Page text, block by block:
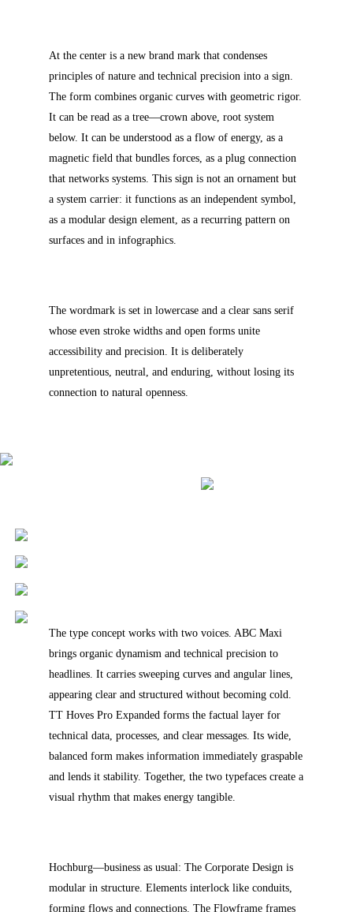
At the center is a new brand mark that condenses
principles of nature and technical precision into a sign.
The form combines organic curves with geometric rigor.
It can be read as a tree—crown above, root system
below. It can be understood as a flow of energy, as a
magnetic field that bundles forces, as a plug connection
that networks systems. This sign is not an ornament but
a system carrier: it functions as an independent symbol,
as a modular design element, as a recurring pattern on
surfaces and in infographics.
The wordmark is set in lowercase and a clear sans serif
whose even stroke widths and open forms unite
accessibility and precision. It is deliberately
unpretentious, neutral, and enduring, without losing its
connection to natural openness.
The type concept works with two voices. ABC Maxi
brings organic dynamism and technical precision to
headlines. It carries sweeping curves and angular lines,
appearing clear and structured without becoming cold.
TT Hoves Pro Expanded forms the factual layer for
technical data, processes, and clear messages. Its wide,
balanced form makes information immediately graspable
and lends it stability. Together, the two typefaces create a
visual rhythm that makes energy tangible.
Hochburg—business as usual: The Corporate Design is
modular in structure. Elements interlock like conduits,
forming flows and connections. The Flowframe frames